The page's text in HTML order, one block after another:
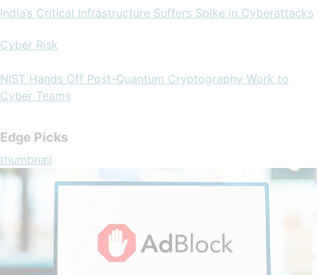
India’s Critical Infrastructure Suffers Spike in Cyberattacks
Cyber Risk
NIST Hands Off Post-Quantum Cryptography Work to
Cyber Teams
Edge Picks
thumbnail